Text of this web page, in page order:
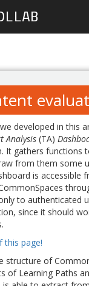
developed in this
Analysis (TA)
It gathers functions
from them some
is accessible
to authenticated
since it should
this page!
structure of
of Learning Paths